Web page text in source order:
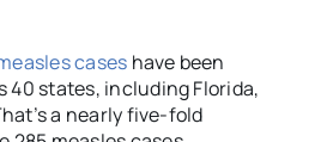
cases have been
40 states, including Florida,
a nearly five-fold